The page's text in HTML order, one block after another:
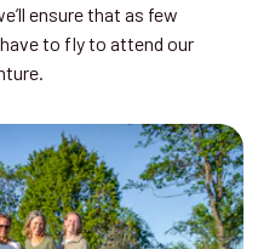
ensure that as few
to fly to attend our